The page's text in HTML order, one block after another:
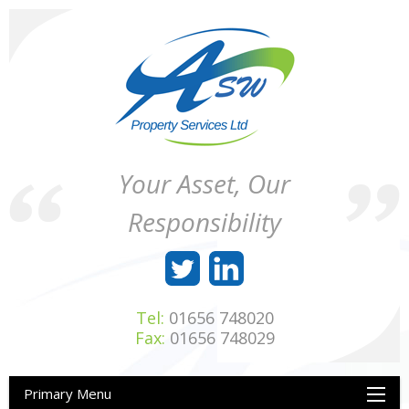
Your Asset, Our
Responsibility
Tel: 01656 748020
Fax: 01656 748029
Primary Menu